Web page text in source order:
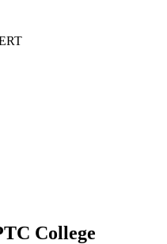
College